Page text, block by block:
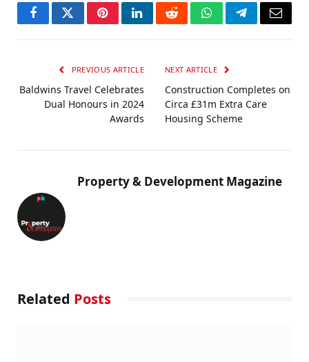
FacebookTwitterPinterestLinkedInRedditWhatsAppTelegramEmail
PREVIOUS ARTICLE
Baldwins Travel Celebrates
Dual Honours in 2024
Awards
NEXT ARTICLE
Construction Completes on
Circa £31m Extra Care
Housing Scheme
Property & Development Magazine
Related Posts